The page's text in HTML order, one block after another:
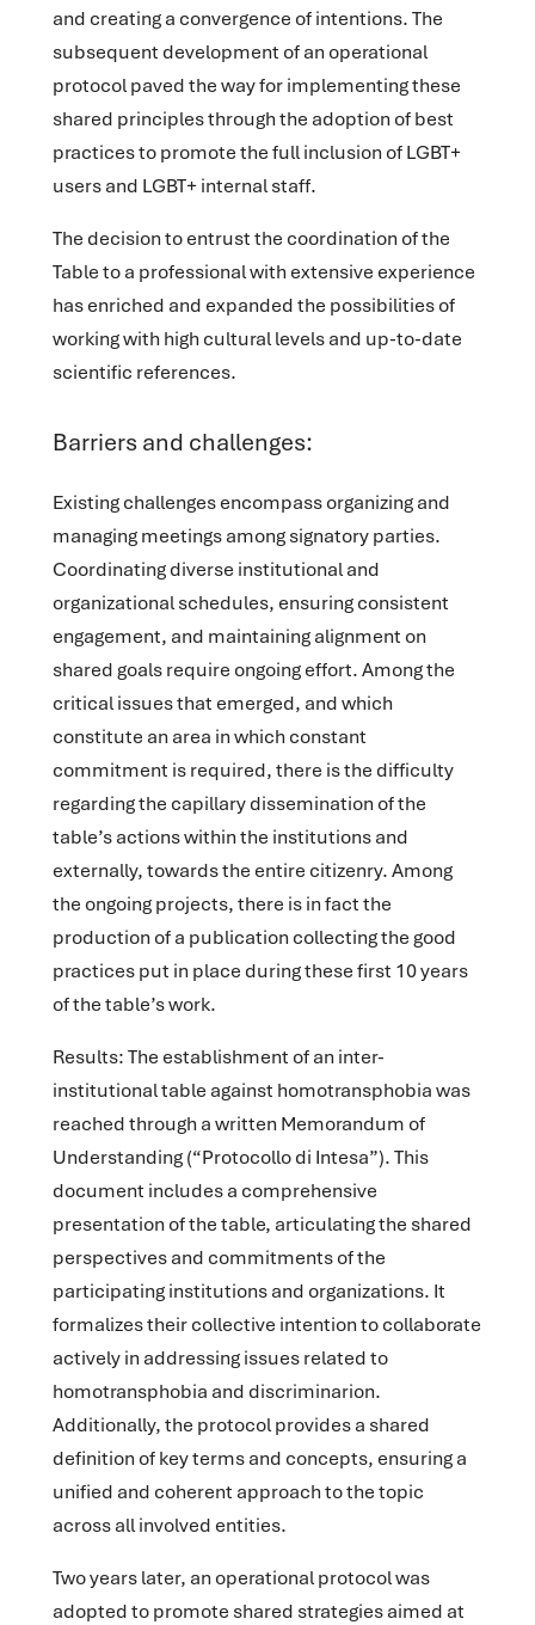
and creating a convergence of intentions. The
subsequent development of an operational
protocol paved the way for implementing these
shared principles through the adoption of best
practices to promote the full inclusion of LGBT+
users and LGBT+ internal staff.
The decision to entrust the coordination of the
Table to a professional with extensive experience
has enriched and expanded the possibilities of
working with high cultural levels and up-to-date
scientific references.
Barriers and challenges:
Existing challenges encompass organizing and
managing meetings among signatory parties.
Coordinating diverse institutional and
organizational schedules, ensuring consistent
engagement, and maintaining alignment on
shared goals require ongoing effort. Among the
critical issues that emerged, and which
constitute an area in which constant
commitment is required, there is the difficulty
regarding the capillary dissemination of the
table’s actions within the institutions and
externally, towards the entire citizenry. Among
the ongoing projects, there is in fact the
production of a publication collecting the good
practices put in place during these first 10 years
of the table’s work.
Results: The establishment of an inter-
institutional table against homotransphobia was
reached through a written Memorandum of
Understanding (“Protocollo di Intesa”). This
document includes a comprehensive
presentation of the table, articulating the shared
perspectives and commitments of the
participating institutions and organizations. It
formalizes their collective intention to collaborate
actively in addressing issues related to
homotransphobia and discriminarion.
Additionally, the protocol provides a shared
definition of key terms and concepts, ensuring a
unified and coherent approach to the topic
across all involved entities.
Two years later, an operational protocol was
adopted to promote shared strategies aimed at